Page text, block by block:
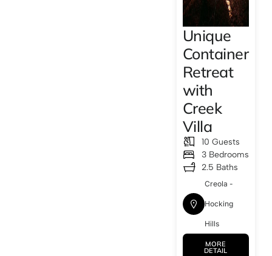
Unique
Container
Retreat
with
Creek
Villa
10 Guests
3 Bedrooms
2.5 Baths
Creola -
Hocking
Hills
MORE
DETAIL